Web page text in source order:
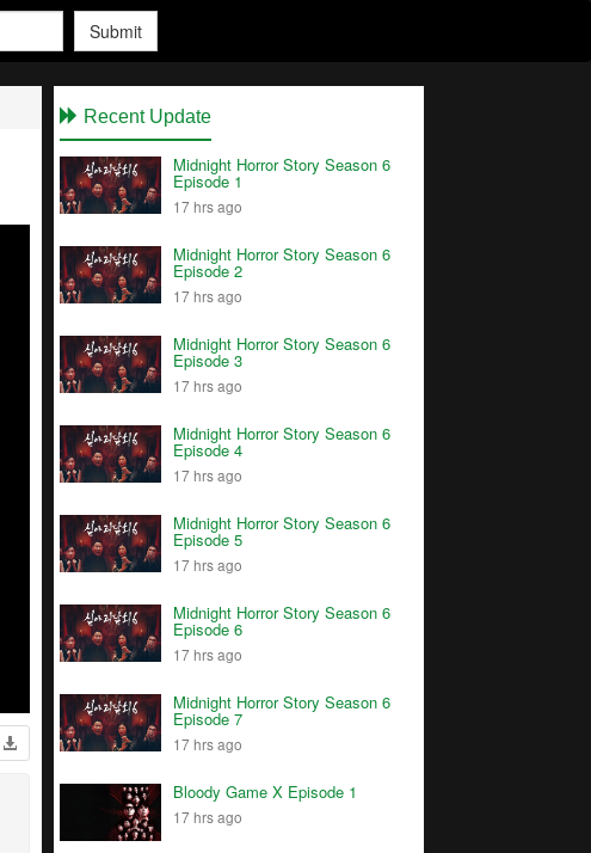
Submit
Recent Update
Midnight Horror Story Season 6
Episode 1
17 hrs ago
Midnight Horror Story Season 6
Episode 2
17 hrs ago
Midnight Horror Story Season 6
Episode 3
17 hrs ago
Midnight Horror Story Season 6
Episode 4
17 hrs ago
Midnight Horror Story Season 6
Episode 5
17 hrs ago
Midnight Horror Story Season 6
Episode 6
17 hrs ago
Midnight Horror Story Season 6
Episode 7
17 hrs ago
Bloody Game X Episode 1
17 hrs ago